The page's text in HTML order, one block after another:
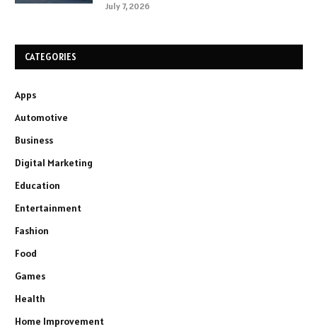
July 7, 2026
CATEGORIES
Apps
Automotive
Business
Digital Marketing
Education
Entertainment
Fashion
Food
Games
Health
Home Improvement